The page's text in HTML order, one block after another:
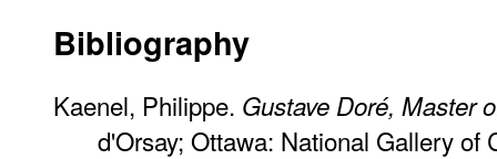
Bibliography
Kaenel, Philippe. Gustave Doré, Master
d'Orsay; Ottawa: National Gallery of